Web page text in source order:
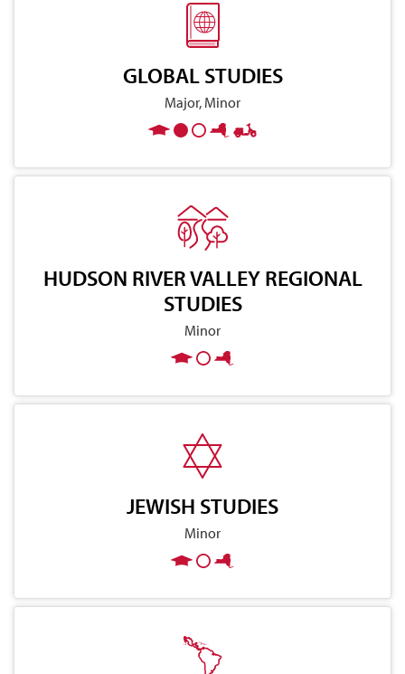
GLOBAL STUDIES
Major, Minor
HUDSON RIVER VALLEY REGIONAL
STUDIES
Minor
JEWISH STUDIES
Minor